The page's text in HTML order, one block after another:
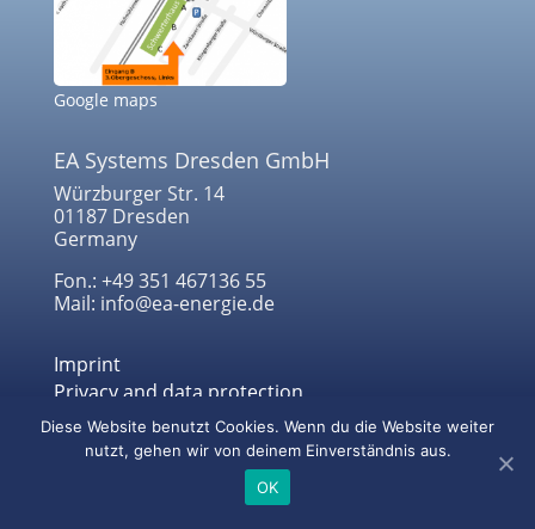
Google maps
EA Systems Dresden GmbH
Würzburger Str. 14
01187 Dresden
Germany
Fon.: +49 351 467136 55
Mail: info@ea-energie.de
Imprint
Privacy and data protection
© 2022 EA Systems Dresden GmbH
Diese Website benutzt Cookies. Wenn du die Website weiter
nutzt, gehen wir von deinem Einverständnis aus.
OK